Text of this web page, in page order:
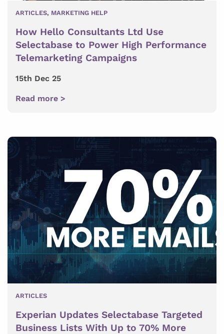
ARTICLES, MARKETING HELP
How Hello Consultants Ltd Use
Selectabase to Power High Performance
Telemarketing Campaigns
15th Dec 25
Read more >
ARTICLES
Experian Updates Selectabase Targeted
Business Lists With Up to 70% More